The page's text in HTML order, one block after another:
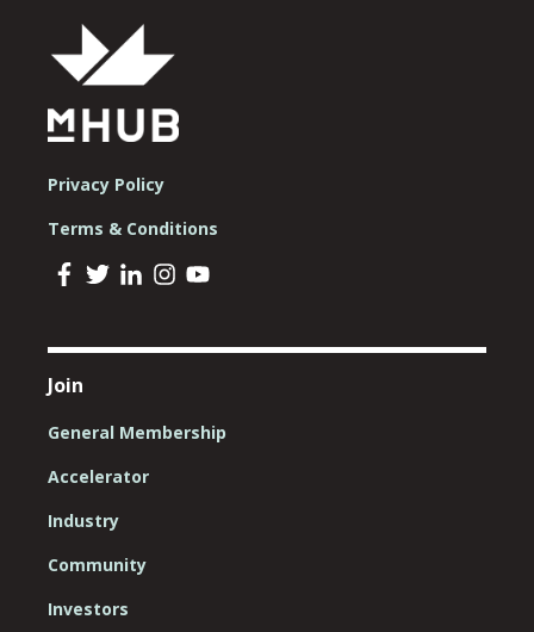
Privacy Policy
Terms & Conditions
Join
General Membership
Accelerator
Industry
Community
Investors